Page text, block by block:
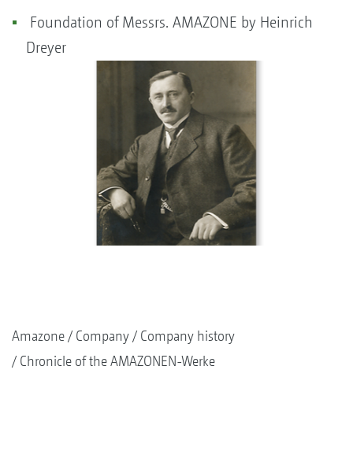
Foundation of Messrs. AMAZONE by Heinrich
Dreyer
Amazone Company
Company history
Chronicle of the AMAZONEN-Werke